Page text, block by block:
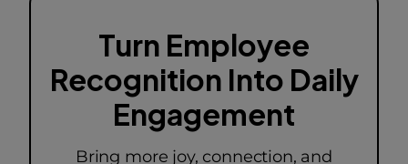
Turn Employee
Recognition Into Daily
Engagement
Bring more joy, connection, and